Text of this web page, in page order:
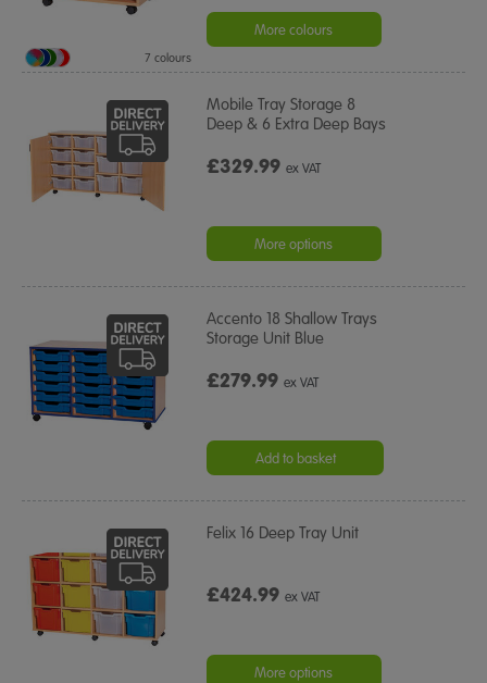
rating
More colours
7 colours
Mobile Tray Storage 8
Deep & 6 Extra Deep Bays
£329.99ex VAT
More options
Accento 18 Shallow Trays
Storage Unit Blue
£279.99ex VAT
Add to basket
Felix 16 Deep Tray Unit
£424.99ex VAT
More options